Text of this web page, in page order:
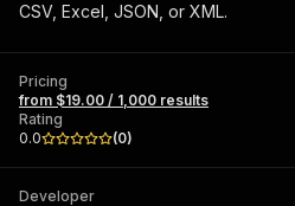
CSV, Excel, JSON, or XML.
Pricing
from $19.00 / 1,000 results
Rating
0.0
(0)
Developer